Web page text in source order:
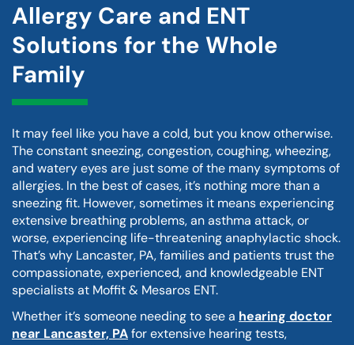
Allergy Care and ENT
Solutions for the Whole
Family
It may feel like you have a cold, but you know otherwise.
The constant sneezing, congestion, coughing, wheezing,
and watery eyes are just some of the many symptoms of
allergies. In the best of cases, it’s nothing more than a
sneezing fit. However, sometimes it means experiencing
extensive breathing problems, an asthma attack, or
worse, experiencing life-threatening anaphylactic shock.
That’s why Lancaster, PA, families and patients trust the
compassionate, experienced, and knowledgeable ENT
specialists at Moffit & Mesaros ENT.
Whether it’s someone needing to see a hearing doctor
near Lancaster, PAfor extensive hearing tests,